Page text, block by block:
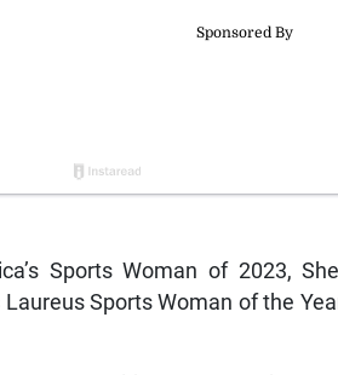
Sports Woman of 2023,
Sports Woman of the